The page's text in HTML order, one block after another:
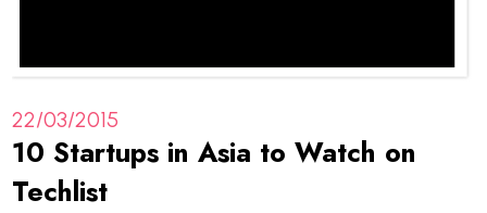
22/03/2015
10 Startups in Asia to Watch on
Techlist